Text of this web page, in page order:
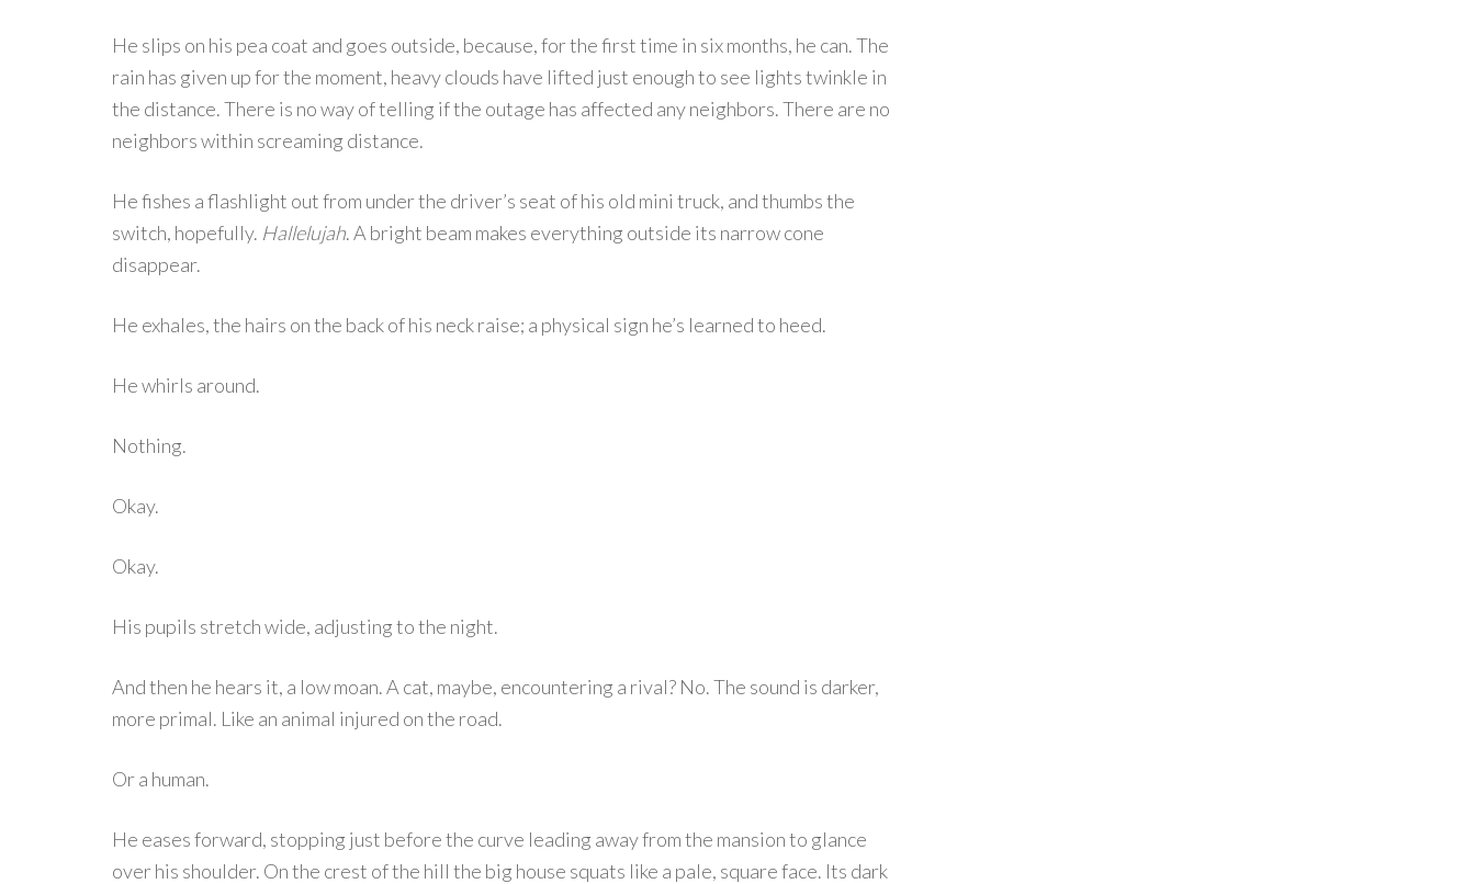
He slips on his pea coat and goes outside, because, for the first time in six months, he can. The
rain has given up for the moment, heavy clouds have lifted just enough to see lights twinkle in
the distance. There is no way of telling if the outage has affected any neighbors. There are no
neighbors within screaming distance.
He fishes a flashlight out from under the driver’s seat of his old mini truck, and thumbs the
switch, hopefully. Hallelujah. A bright beam makes everything outside its narrow cone
disappear.
He exhales, the hairs on the back of his neck raise; a physical sign he’s learned to heed.
He whirls around.
Nothing.
Okay.
Okay.
His pupils stretch wide, adjusting to the night.
And then he hears it, a low moan. A cat, maybe, encountering a rival? No. The sound is darker,
more primal. Like an animal injured on the road.
Or a human.
He eases forward, stopping just before the curve leading away from the mansion to glance
over his shoulder. On the crest of the hill the big house squats like a pale, square face. Its dark